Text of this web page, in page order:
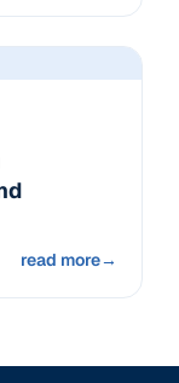
read more→